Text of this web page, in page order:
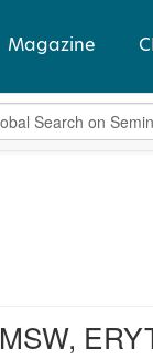
Magazine
Search